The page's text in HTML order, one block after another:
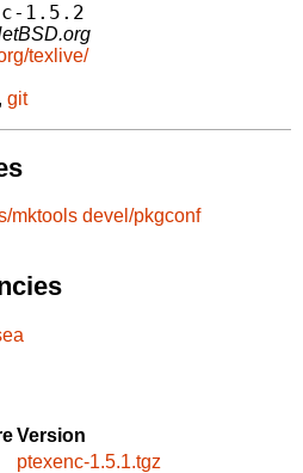
1.5.2
texlive/
, git
mktools devel/pkgconf
Version
ptexenc-1.5.1.tgz